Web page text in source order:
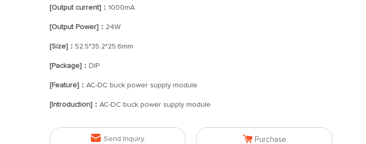
[Output current]： 1000mA
[Output Power]： 24W
[Size]： 52.5*35.2*25.6mm
[Package]： DIP
[Feature]： AC-DC buck power supply module
[Introduction]： AC-DC buck power supply module
 Send Inquiry  Purchase